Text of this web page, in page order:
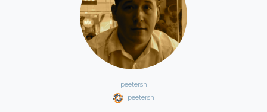
peetersn
peetersn